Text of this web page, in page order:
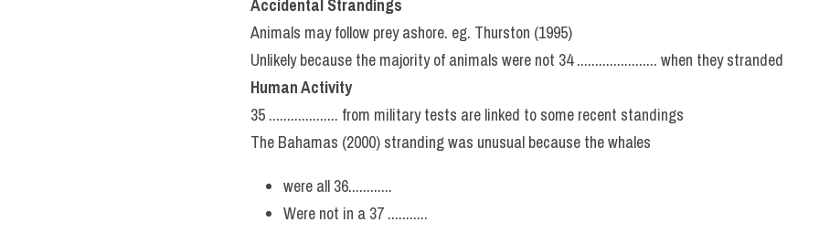
Accidental Strandings
Animals may follow prey ashore. eg. Thurston (1995)
Unlikely because the majority of animals were not 34 ...................... when they stranded
Human Activity
35 ................... from military tests are linked to some recent standings
The Bahamas (2000) stranding was unusual because the whales
were all 36............
Were not in a 37 ...........